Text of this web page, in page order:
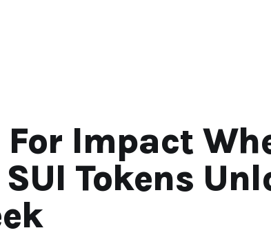
For Impact
Tokens